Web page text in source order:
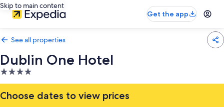
Skip to main content
Get the app
See all properties
Dublin One Hotel
4.0
star
property
Choose dates to view prices